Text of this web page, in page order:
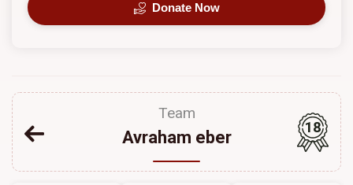
Donate Now
Team
Avraham eber
18